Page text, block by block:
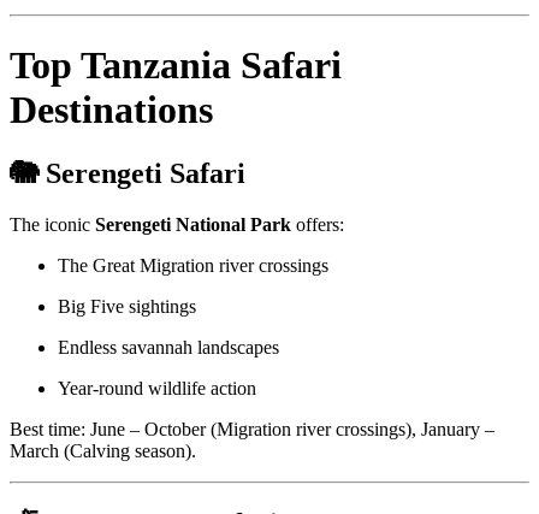
Top Tanzania Safari
Destinations
🐘 Serengeti Safari
The iconic Serengeti National Park offers:
The Great Migration river crossings
Big Five sightings
Endless savannah landscapes
Year-round wildlife action
Best time: June – October (Migration river crossings), January –
March (Calving season).